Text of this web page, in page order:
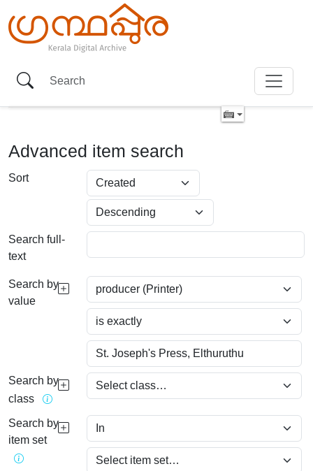
Advanced item search
Sort
Search full-
text
Search by
value
Search by
class
Search by
item set